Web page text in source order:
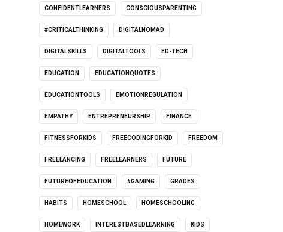
CONFIDENTLEARNERS CONSCIOUSPARENTING
#CRITICALTHINKING DIGITALNOMAD
DIGITALSKILLS DIGITALTOOLS ED-TECH
EDUCATION EDUCATIONQUOTES
EDUCATIONTOOLS EMOTIONREGULATION
EMPATHY ENTREPRENEURSHIP FINANCE
FITNESSFORKIDS FREECODINGFORKID FREEDOM
FREELANCING FREELEARNERS FUTURE
FUTUREOFEDUCATION #GAMING GRADES
HABITS HOMESCHOOL HOMESCHOOLING
HOMEWORK INTERESTBASEDLEARNING KIDS